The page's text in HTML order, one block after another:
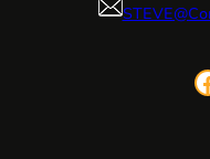
Facebook